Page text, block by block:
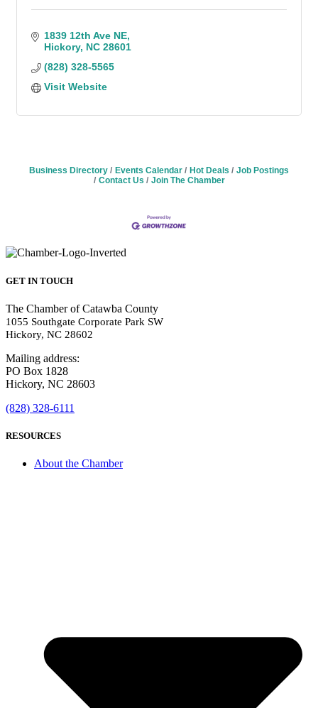
1839 12th Ave NE
Hickory NC 28601
(828) 328-5565
Visit Website
Business Directory Events Calendar Hot Deals
Job Postings
Contact Us
Join The Chamber
GET IN TOUCH
The Chamber of Catawba County
1055 Southgate Corporate Park SW
Hickory, NC 28602
Mailing address:
PO Box 1828
Hickory, NC 28603
(828) 328-6111
RESOURCES
About the Chamber